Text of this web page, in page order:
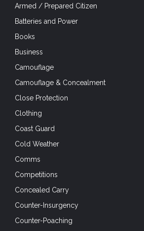
Armed / Prepared Citizen
Batteries and Power
Books
Business
Camouflage
Camouflage & Concealment
Close Protection
Clothing
Coast Guard
Cold Weather
Comms
Competitions
Concealed Carry
Counter-Insurgency
Counter-Poaching